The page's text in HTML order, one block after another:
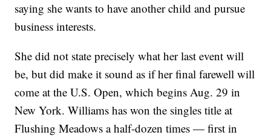
saying she wants to have another child and pursue
business interests.
She did not state precisely what her last event will
be, but did make it sound as if her final farewell will
come at the U.S. Open, which begins Aug. 29 in
New York. Williams has won the singles title at
Flushing Meadows a half-dozen times — first in